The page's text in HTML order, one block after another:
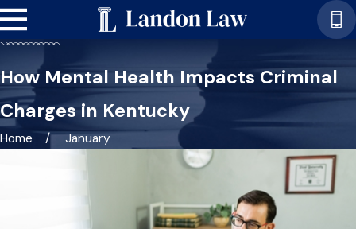
How Mental Health Impacts Criminal
Charges in Kentucky
Home January